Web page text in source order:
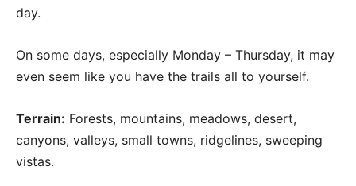
day.
On some days, especially Monday – Thursday, it may
even seem like you have the trails all to yourself.
Terrain: Forests, mountains, meadows, desert,
canyons, valleys, small towns, ridgelines, sweeping
vistas.